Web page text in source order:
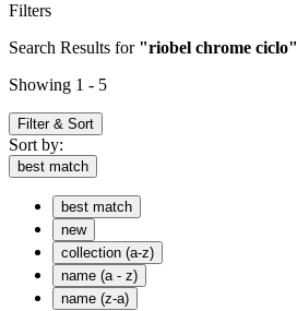
Filters
Search Results for "riobel chrome ciclo"
Showing 1 - 5
Filter & Sort
Sort by:
best match
best match
new
collection (a-z)
name (a - z)
name (z-a)